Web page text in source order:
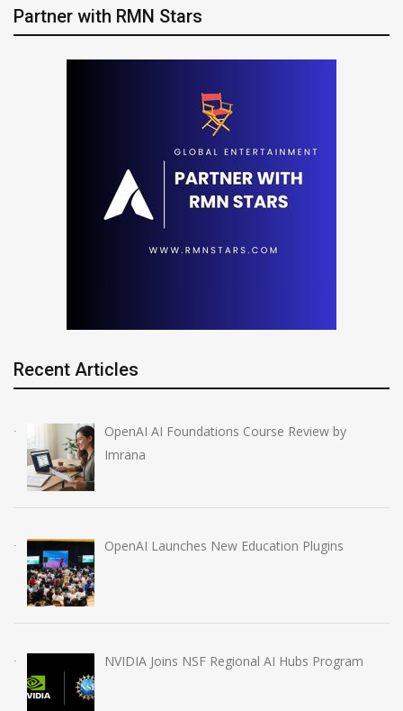
Partner with RMN Stars
Recent Articles
OpenAI AI Foundations Course Review by
Imrana
OpenAI Launches New Education Plugins
NVIDIA Joins NSF Regional AI Hubs Program